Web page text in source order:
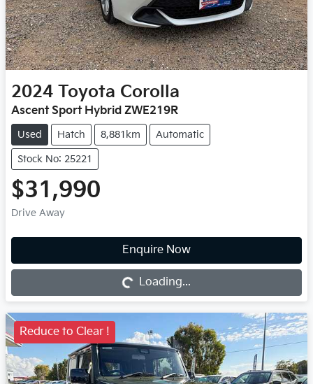
2024 Toyota Corolla
Ascent Sport Hybrid ZWE219R
Used Hatch 8,881km Automatic
Stock No: 25221
$31,990
Drive Away
Enquire Now
Loading...
Loading...
Reduce to Clear !